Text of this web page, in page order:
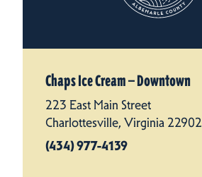
Chaps Ice Cream — Downtown
223 East Main Street
Charlottesville, Virginia 22902
(434) 977-4139